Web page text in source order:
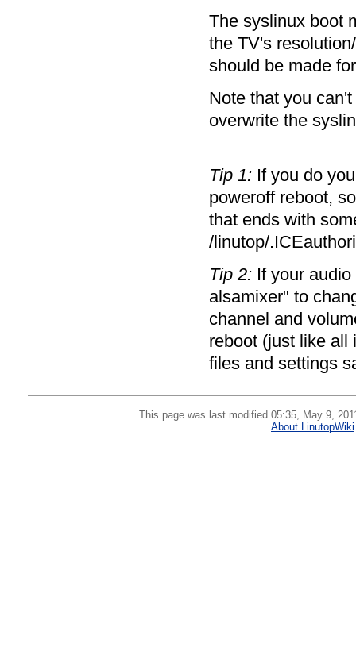
The syslinux boot
the TV's
should be made
Note that you
overwrite the
Tip 1:If you do
poweroff reboot,
that ends with
/linutop/
Tip 2:If your audio
alsamixer" to
channel and
reboot (just like all
files and settings
This page was last modified 05:35, May 9,
About LinutopWiki